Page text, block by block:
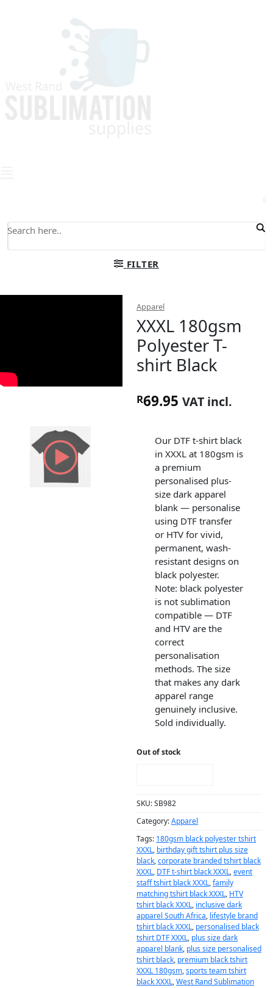
FILTER
Apparel
XXXL 180gsm
Polyester T-
shirt Black
R69.95 VAT incl.
Our DTF t-shirt black
in XXXL at 180gsm is
a premium
personalised plus-
size dark apparel
blank — personalise
using DTF transfer
or HTV for vivid,
permanent, wash-
resistant designs on
black polyester.
Note: black polyester
is not sublimation
compatible — DTF
and HTV are the
correct
personalisation
methods. The size
that makes any dark
apparel range
genuinely inclusive.
Sold individually.
Out of stock
SKU:SB982
Category:Apparel
Tags: 180gsm black polyester tshirt
XXXL, birthday gift tshirt plus size
black,corporate branded tshirt black
XXXL, DTF t-shirt black XXXL,event
staff tshirt black XXXL,family
matching tshirt black XXXL, HTV
tshirt black XXXL, inclusive dark
apparel South Africa, lifestyle brand
tshirt black XXXL, personalised black
tshirt DTF XXXL, plus size dark
apparel blank, plus size personalised
tshirt black, premium black tshirt
XXXL 180gsm,sports team tshirt
black XXXL,West Rand Sublimation